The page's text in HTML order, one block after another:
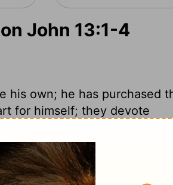
John 13:1-4
his own; he has purchased
for himself; they devote
Christ loves, he loves to
love of Christ. We know not
to do in constant preparation
the devil has to men's hearts